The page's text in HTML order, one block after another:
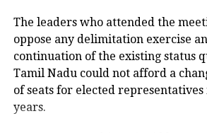
Why is Delhi receiving
According to the IMD’s analysis,
systems are contributing to the
Delhi-NCR.
The leaders who attended the
oppose any delimitation exercise
continuation of the existing status
Tamil Nadu could not afford a
of seats for elected representatives
years.